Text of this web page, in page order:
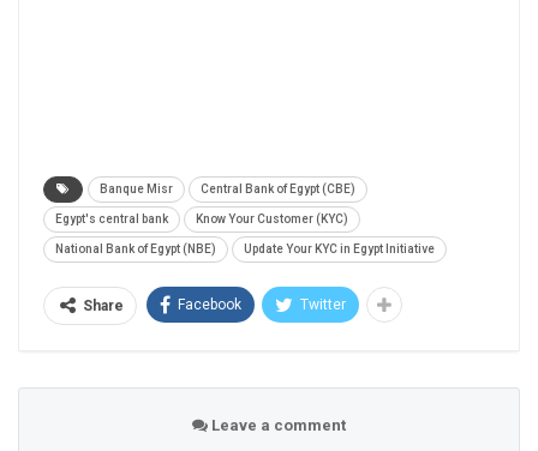
Banque Misr Central Bank of Egypt (CBE)
Egypt's central bank Know Your Customer (KYC)
National Bank of Egypt (NBE) Update Your KYC in Egypt Initiative
Share Facebook Twitter
Leave a comment